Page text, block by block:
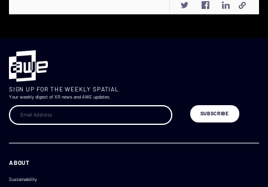
SIGN UP FOR THE WEEKLY SPATIAL
Your weekly digest of XR news and AWE updates.
ABOUT
Sustainability